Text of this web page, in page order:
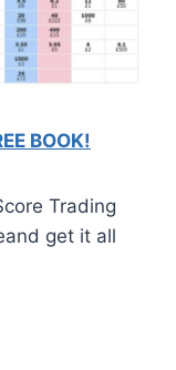
BOOK!
Trading
get it all